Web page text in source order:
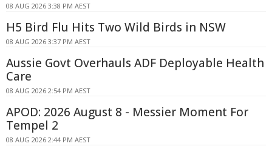
08 AUG 2026 3:38 PM AEST
H5 Bird Flu Hits Two Wild Birds in NSW
08 AUG 2026 3:37 PM AEST
Aussie Govt Overhauls ADF Deployable Health
Care
08 AUG 2026 2:54 PM AEST
APOD: 2026 August 8 - Messier Moment For
Tempel 2
08 AUG 2026 2:44 PM AEST